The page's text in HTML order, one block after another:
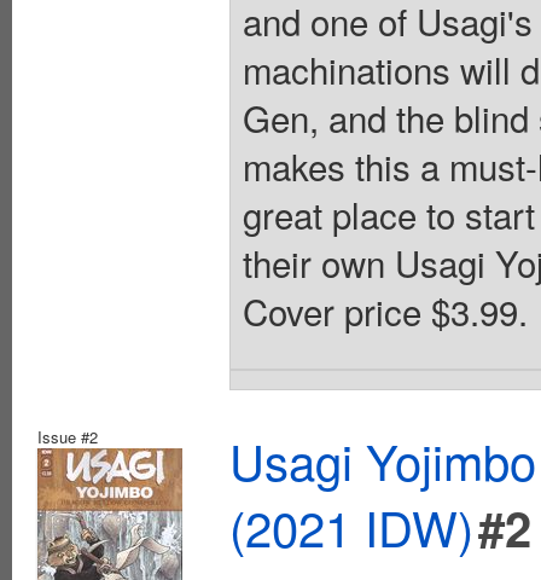
and one of
machinations will
Gen, and the
makes this a
great place to
their own Usagi
Cover price $3.99.
Issue #2
Usagi
(2021 IDW)#2